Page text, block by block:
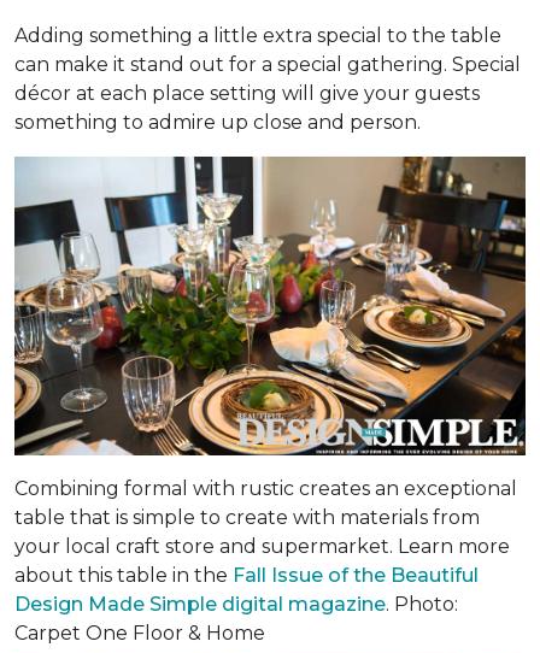
Adding something a little extra special to the table
can make it stand out for a special gathering. Special
décor at each place setting will give your guests
something to admire up close and person.
Combining formal with rustic creates an exceptional
table that is simple to create with materials from
your local craft store and supermarket. Learn more
about this table in the Fall Issue of the Beautiful
Design Made Simple digital magazine. Photo:
Carpet One Floor & Home